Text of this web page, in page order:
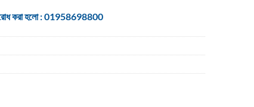
করা হলো : 01958698800